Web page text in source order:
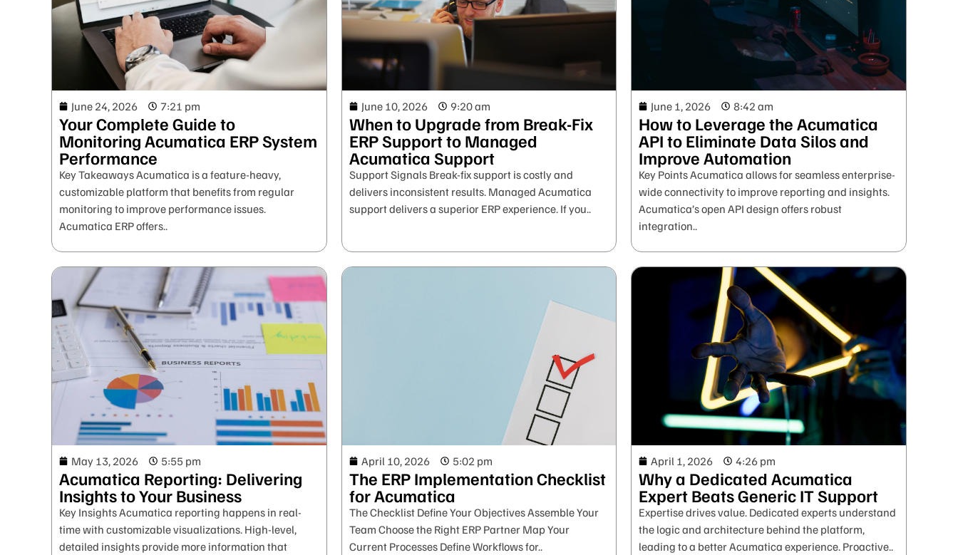
June 24, 2026 7:21 pm
Your Complete Guide to
Monitoring Acumatica ERP System
Performance
Key Takeaways Acumatica is a feature-heavy,
customizable platform that benefits from regular
monitoring to improve performance issues.
Acumatica ERP offers..
June 10, 2026 9:20 am
When to Upgrade from Break-Fix
ERP Support to Managed
Acumatica Support
Support Signals Break-fix support is costly and
delivers inconsistent results. Managed Acumatica
support delivers a superior ERP experience. If you..
June 1, 2026 8:42 am
How to Leverage the Acumatica
API to Eliminate Data Silos and
Improve Automation
Key Points Acumatica allows for seamless enterprise-
wide connectivity to improve reporting and insights.
Acumatica’s open API design offers robust
integration..
May 13, 2026 5:55 pm
Acumatica Reporting: Delivering
Insights to Your Business
Key Insights Acumatica reporting happens in real-
time with customizable visualizations. High-level,
detailed insights provide more information that
April 10, 2026 5:02 pm
The ERP Implementation Checklist
for Acumatica
The Checklist Define Your Objectives Assemble Your
Team Choose the Right ERP Partner Map Your
Current Processes Define Workflows for..
April 1, 2026 4:26 pm
Why a Dedicated Acumatica
Expert Beats Generic IT Support
Expertise drives value. Dedicated experts understand
the logic and architecture behind the platform,
leading to a better Acumatica experience. Proactive..